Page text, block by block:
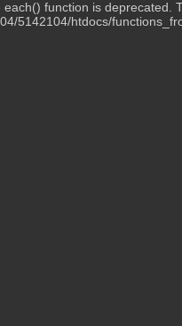
each() function is deprecated.
5142104/htdocs/